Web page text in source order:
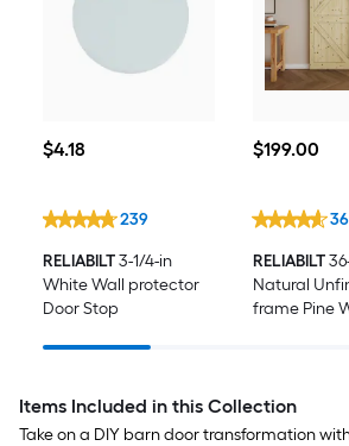
$4.18
$4.18
239
RELIABILT3-1/4-in
White Wall protector
Door Stop
$199.00
$199.00
36
RELIABILT
Natural
frame Pine
Items Included in this Collection
Take on a DIY barn door transformation